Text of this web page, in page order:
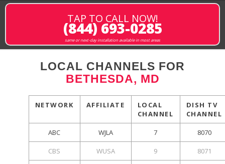
TAP TO CALL NOW!
(844) 693-0285
same or next-day installation available in most areas
LOCAL CHANNELS FOR
BETHESDA, MD
NETWORK AFFILIATE
LOCAL
CHANNEL
DISH TV
CHANNEL
ABC WJLA 7 8070
CBS WUSA 9 8071